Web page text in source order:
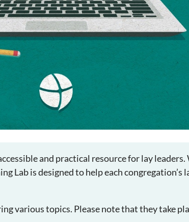
and practical resource for lay leaders.
Lab is designed to help each congregation’s
various topics. Please note that they take